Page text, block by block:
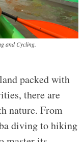
and Cycling.
packed with
there are
nature. From
diving to hiking